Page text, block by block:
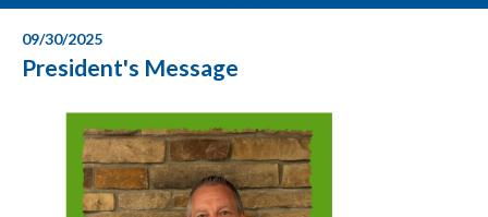
09/30/2025
President's Message